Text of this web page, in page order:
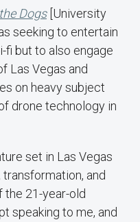
Dogs[University
seeking to entertain
fi but to also engage
Las Vegas and
on heavy subject
drone technology in
set in Las Vegas
and
the 21-year-old
speaking to me, and